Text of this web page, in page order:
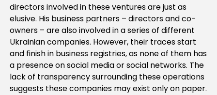
directors involved in these ventures are just as
elusive. His business partners – directors and co-
owners – are also involved in a series of different
Ukrainian companies. However, their traces start
and finish in business registries, as none of them has
a presence on social media or social networks. The
lack of transparency surrounding these operations
suggests these companies may exist only on paper.